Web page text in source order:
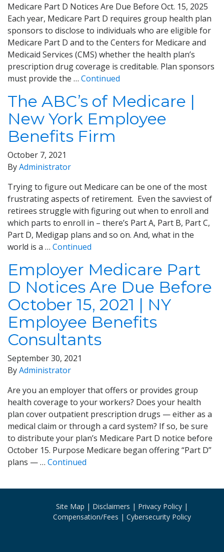
Medicare Part D Notices Are Due Before Oct. 15, 2025
Each year, Medicare Part D requires group health plan
sponsors to disclose to individuals who are eligible for
Medicare Part D and to the Centers for Medicare and
Medicaid Services (CMS) whether the health plan’s
prescription drug coverage is creditable. Plan sponsors
must provide the … Continued
The ABC’s of Medicare |
New York Employee
Benefits Firm
October 7, 2021
ByAdministrator
Trying to figure out Medicare can be one of the most
frustrating aspects of retirement. Even the savviest of
retirees struggle with figuring out when to enroll and
which parts to enroll in – there’s Part A, Part B, Part C,
Part D, Medigap plans and so on. And, what in the
world is a … Continued
Employer Medicare Part
D Notices Are Due Before
October 15, 2021 | NY
Employee Benefits
Consultants
September 30, 2021
ByAdministrator
Are you an employer that offers or provides group
health coverage to your workers? Does your health
plan cover outpatient prescription drugs — either as a
medical claim or through a card system? If so, be sure
to distribute your plan’s Medicare Part D notice before
October 15. Purpose Medicare began offering “Part D”
plans — … Continued
Site Map Disclaimers
Privacy Policy
Compensation/Fees
Cybersecurity Policy